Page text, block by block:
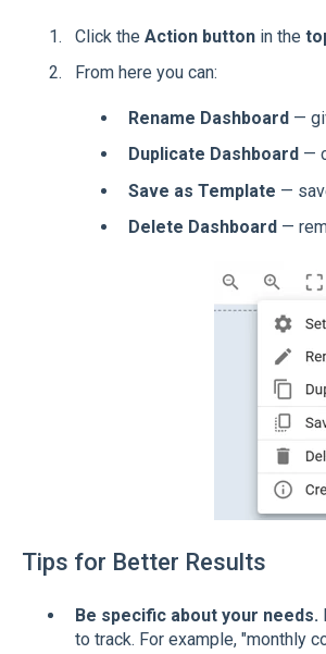
Click the Action buttonin the
From here you can:
Rename Dashboard—
Duplicate Dashboard —
Save as Template —
Delete Dashboard—
Tips for Better Results
Be specific about your needs.
to track. For example, "monthly